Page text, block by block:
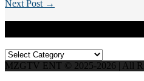
Next Post →
Categories
MZGTV ENT © 2025-2026 | All